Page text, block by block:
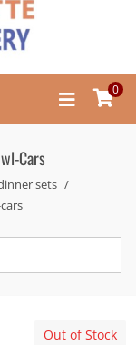
0
Cars
sets
Out of Stock